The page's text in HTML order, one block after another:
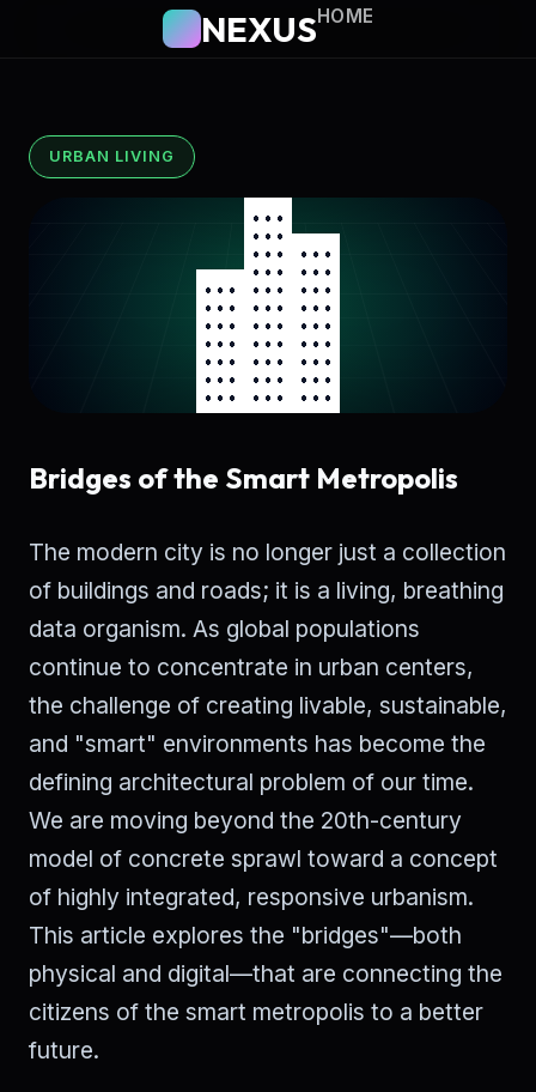
NEXUSHOME
URBAN LIVING
Bridges of the Smart Metropolis
The modern city is no longer just a collection
of buildings and roads; it is a living, breathing
data organism. As global populations
continue to concentrate in urban centers,
the challenge of creating livable, sustainable,
and "smart" environments has become the
defining architectural problem of our time.
We are moving beyond the 20th-century
model of concrete sprawl toward a concept
of highly integrated, responsive urbanism.
This article explores the "bridges"—both
physical and digital—that are connecting the
citizens of the smart metropolis to a better
future.